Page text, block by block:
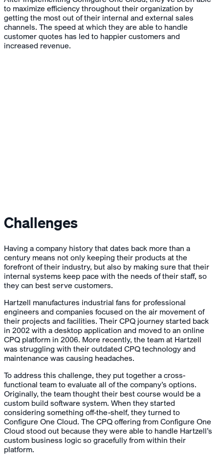
to maximize efficiency throughout their organization by
getting the most out of their internal and external sales
channels. The speed at which they are able to handle
customer quotes has led to happier customers and
increased revenue.
Challenges
Having a company history that dates back more than a
century means not only keeping their products at the
forefront of their industry, but also by making sure that their
internal systems keep pace with the needs of their staff, so
they can best serve customers.
Hartzell manufactures industrial fans for professional
engineers and companies focused on the air movement of
their projects and facilities. Their CPQ journey started back
in 2002 with a desktop application and moved to an online
CPQ platform in 2006. More recently, the team at Hartzell
was struggling with their outdated CPQ technology and
maintenance was causing headaches.
To address this challenge, they put together a cross-
functional team to evaluate all of the company’s options.
Originally, the team thought their best course would be a
custom build software system. When they started
considering something off-the-shelf, they turned to
Configure One Cloud. The CPQ offering from Configure One
Cloud stood out because they were able to handle Hartzell’s
custom business logic so gracefully from within their
platform.